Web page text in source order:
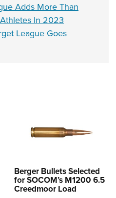
Adds More Than
In 2023
League Goes
Berger Bullets Selected
for SOCOM’s M1200 6.5
Creedmoor Load